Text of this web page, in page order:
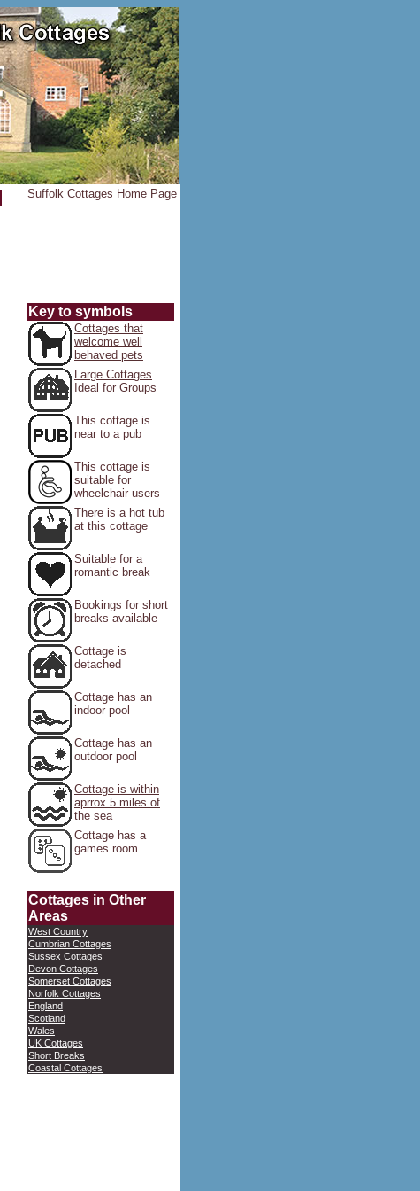
Suffolk Cottages Home Page
Key to symbols
Cottages that
welcome well
behaved pets
Large Cottages
Ideal for Groups
This cottage is
near to a pub
This cottage is
suitable for
wheelchair users
There is a hot tub
at this cottage
Suitable for a
romantic break
Bookings for short
breaks available
Cottage is
detached
Cottage has an
indoor pool
Cottage has an
outdoor pool
Cottage is within
aprrox.5 miles of
the sea
Cottage has a
games room
Cottages in Other
Areas
West Country
Cumbrian Cottages
Sussex Cottages
Devon Cottages
Somerset Cottages
Norfolk Cottages
England
Scotland
Wales
UK Cottages
Short Breaks
Coastal Cottages